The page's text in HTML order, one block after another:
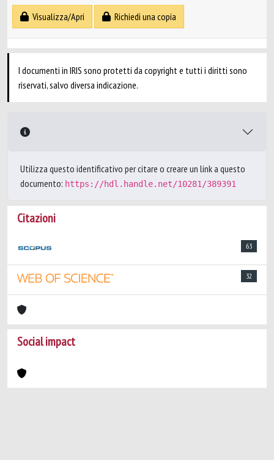
Visualizza/Apri
Richiedi una copia
I documenti in IRIS sono protetti da copyright e tutti i diritti sono
riservati, salvo diversa indicazione.
Utilizza questo identificativo per citare o creare un link a questo
documento: https://hdl.handle.net/10281/389391
Citazioni
63
32
Social impact